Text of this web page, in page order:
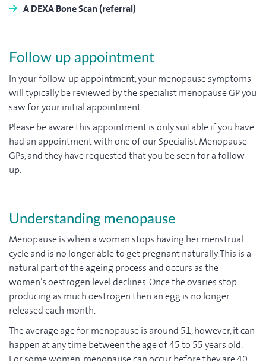
A DEXA Bone Scan (referral)
Follow up appointment
In your follow-up appointment, your menopause symptoms
will typically be reviewed by the specialist menopause GP you
saw for your initial appointment.
Please be aware this appointment is only suitable if you have
had an appointment with one of our Specialist Menopause
GPs, and they have requested that you be seen for a follow-
up.
Understanding menopause
Menopause is when a woman stops having her menstrual
cycle and is no longer able to get pregnant naturally. This is a
natural part of the ageing process and occurs as the
women’s oestrogen level declines. Once the ovaries stop
producing as much oestrogen then an egg is no longer
released each month.
The average age for menopause is around 51, however, it can
happen at any time between the age of 45 to 55 years old.